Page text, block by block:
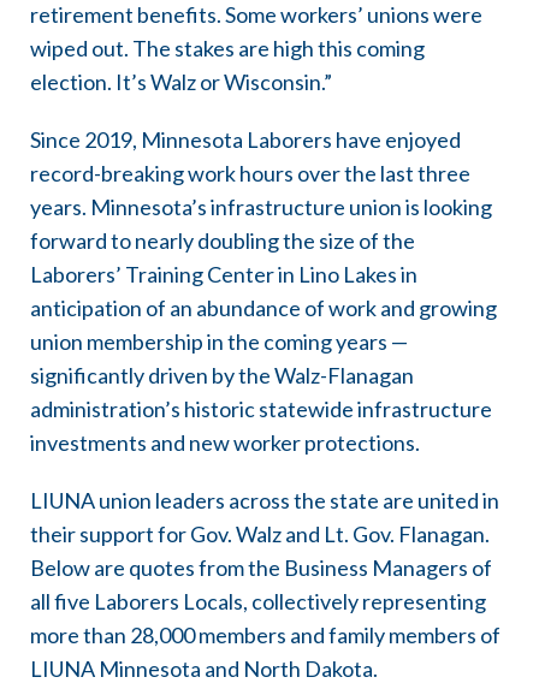
retirement benefits. Some workers’ unions were
wiped out. The stakes are high this coming
election. It’s Walz or Wisconsin.”
Since 2019, Minnesota Laborers have enjoyed
record-breaking work hours over the last three
years. Minnesota’s infrastructure union is looking
forward to nearly doubling the size of the
Laborers’ Training Center in Lino Lakes in
anticipation of an abundance of work and growing
union membership in the coming years —
significantly driven by the Walz-Flanagan
administration’s historic statewide infrastructure
investments and new worker protections.
LIUNA union leaders across the state are united in
their support for Gov. Walz and Lt. Gov. Flanagan.
Below are quotes from the Business Managers of
all five Laborers Locals, collectively representing
more than 28,000 members and family members of
LIUNA Minnesota and North Dakota.